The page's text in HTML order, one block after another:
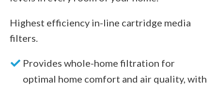
Highest efficiency in-line cartridge media
filters.
Provides whole-home filtration for
optimal home comfort and air quality, with